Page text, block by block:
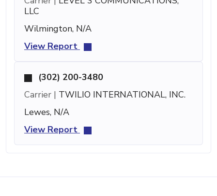
LLC
Wilmington, N/A
View Report
(302) 200-3480
Carrier | TWILIO INTERNATIONAL, INC.
Lewes, N/A
View Report